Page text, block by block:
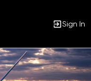
Sign In